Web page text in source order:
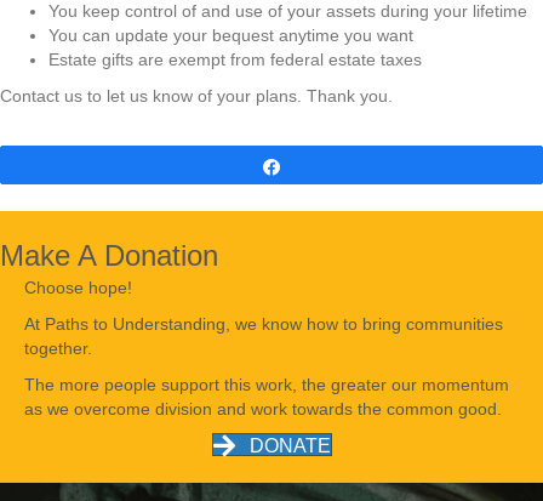
You keep control of and use of your assets during your lifetime
You can update your bequest anytime you want
Estate gifts are exempt from federal estate taxes
Contact us to let us know of your plans. Thank you.
Make A Donation
Choose hope!
At Paths to Understanding, we know how to bring communities
together.
The more people support this work, the greater our momentum
as we overcome division and work towards the common good.
DONATE